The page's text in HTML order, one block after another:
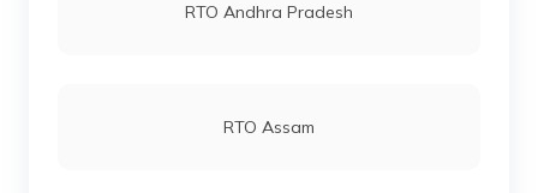
RTO Andhra Pradesh
RTO Assam